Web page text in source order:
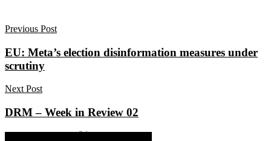
Previous Post
EU: Meta’s election disinformation measures under
scrutiny
Next Post
DRM – Week in Review 02